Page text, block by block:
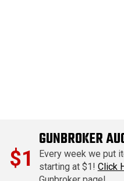
$1
GUNBROKER
Every week we put
starting at $1! Click